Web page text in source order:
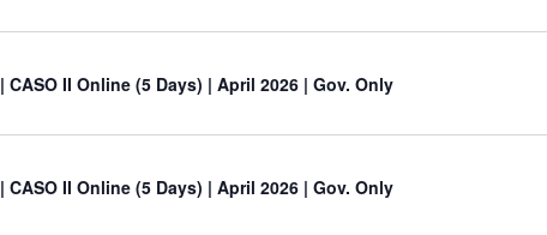
| CASO II Online (5 Days) | April 2026 | Gov. Only
| CASO II Online (5 Days) | April 2026 | Gov. Only